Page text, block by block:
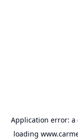
Application error: a
loading